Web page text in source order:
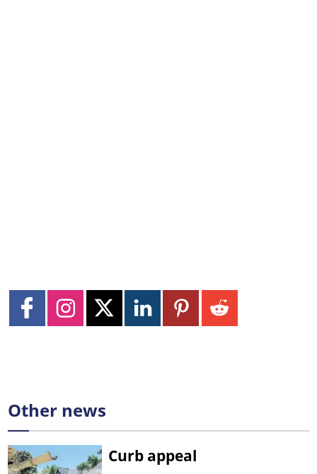
Other news
Curb appeal